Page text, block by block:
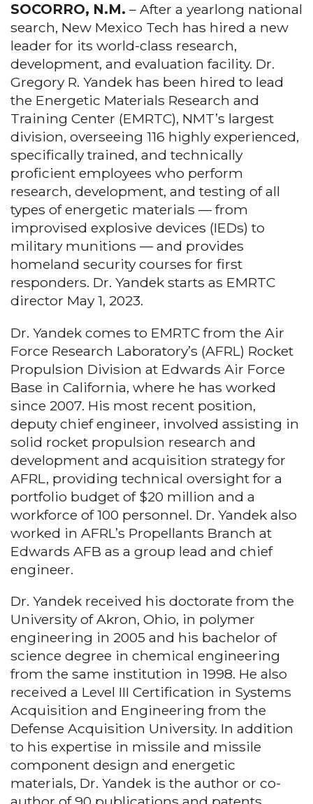
SOCORRO, N.M. – After a yearlong national
search, New Mexico Tech has hired a new
leader for its world-class research,
development, and evaluation facility. Dr.
Gregory R. Yandek has been hired to lead
the Energetic Materials Research and
Training Center (EMRTC), NMT’s largest
division, overseeing 116 highly experienced,
specifically trained, and technically
proficient employees who perform
research, development, and testing of all
types of energetic materials — from
improvised explosive devices (IEDs) to
military munitions — and provides
homeland security courses for first
responders. Dr. Yandek starts as EMRTC
director May 1, 2023.
Dr. Yandek comes to EMRTC from the Air
Force Research Laboratory’s (AFRL) Rocket
Propulsion Division at Edwards Air Force
Base in California, where he has worked
since 2007. His most recent position,
deputy chief engineer, involved assisting in
solid rocket propulsion research and
development and acquisition strategy for
AFRL, providing technical oversight for a
portfolio budget of $20 million and a
workforce of 100 personnel. Dr. Yandek also
worked in AFRL’s Propellants Branch at
Edwards AFB as a group lead and chief
engineer.
Dr. Yandek received his doctorate from the
University of Akron, Ohio, in polymer
engineering in 2005 and his bachelor of
science degree in chemical engineering
from the same institution in 1998. He also
received a Level III Certification in Systems
Acquisition and Engineering from the
Defense Acquisition University. In addition
to his expertise in missile and missile
component design and energetic
materials, Dr. Yandek is the author or co-